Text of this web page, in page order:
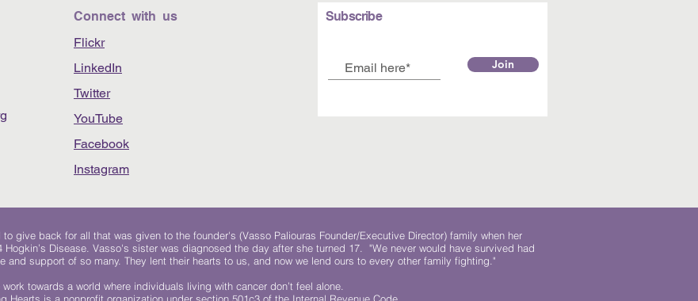
Connect with us
Flickr
LinkedIn
Twitter
YouTube
Facebook
Instagram
Subscribe
Join
give back for all that was given to the founder's (Vasso Paliouras Founder/Executive Director) family when her
Disease. Vasso's sister was diagnosed the day after she turned 17. "We never would have survived had
and support of so many. They lent their hearts to us, and now we lend ours to every other family fighting."
work towards a world where individuals living with cancer don’t feel alone.
Hearts is a nonprofit organization under section 501c3 of the Internal Revenue Code